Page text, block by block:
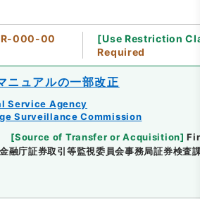
000-00 [Use Restriction
Required
ニュアルの一部改正
Service Agency
Surveillance Commission
[Source of Transfer or Acquisition]
金融庁証券取引等監視委員会事務局証券検査課